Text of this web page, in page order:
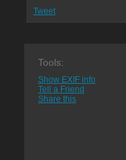
Tweet
Tools:
Show EXIF info
Tell a Friend
Share this